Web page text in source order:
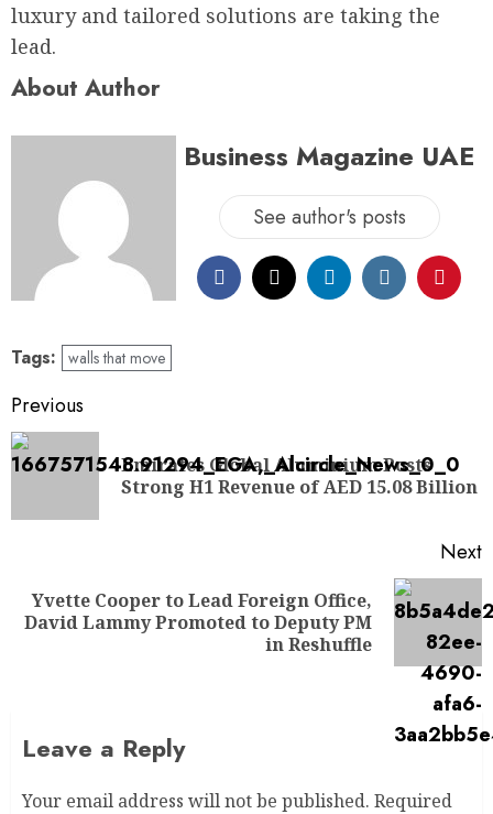
luxury and tailored solutions are taking the
lead.
About Author
Business Magazine UAE
See author's posts
Tags: walls that move
Previous
Emirates Global Aluminium Posts
Strong H1 Revenue of AED 15.08 Billion
Next
Yvette Cooper to Lead Foreign Office,
David Lammy Promoted to Deputy PM
in Reshuffle
Leave a Reply
Your email address will not be published. Required